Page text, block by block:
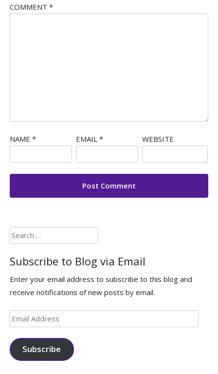
COMMENT *
NAME * EMAIL * WEBSITE
Search
for:
Subscribe to Blog via Email
Enter your email address to subscribe to this blog and
receive notifications of new posts by email.
Email
Address
Subscribe